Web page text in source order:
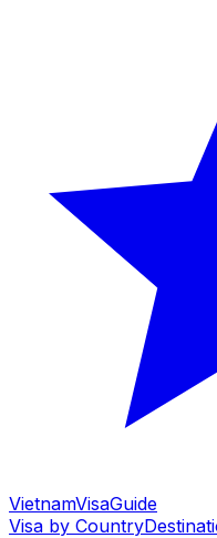
VietnamVisaGuide
Visa by Country